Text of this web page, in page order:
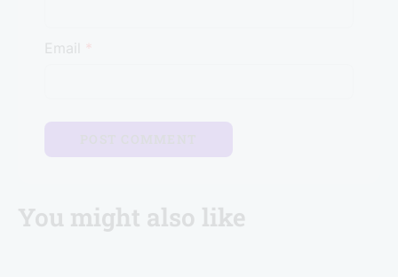
Email *
You might also like